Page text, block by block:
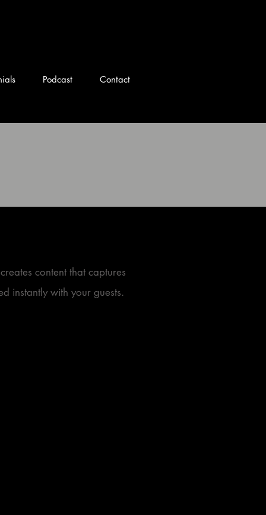
Podcast Contact
content that captures
instantly with your guests.